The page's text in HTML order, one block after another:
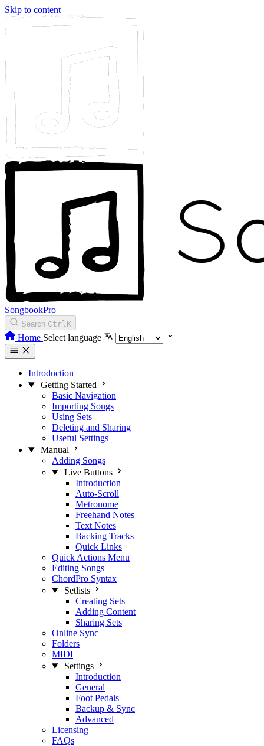
Skip to content
SongbookPro
Search CtrlK
Home Select language
Introduction
Getting Started
Basic Navigation
Importing Songs
Using Sets
Deleting and Sharing
Useful Settings
Manual
Adding Songs
Live Buttons
Introduction
Auto-Scroll
Metronome
Freehand Notes
Text Notes
Backing Tracks
Quick Links
Quick Actions Menu
Editing Songs
ChordPro Syntax
Setlists
Creating Sets
Adding Content
Sharing Sets
Online Sync
Folders
MIDI
Settings
Introduction
General
Foot Pedals
Backup & Sync
Advanced
Licensing
FAQs